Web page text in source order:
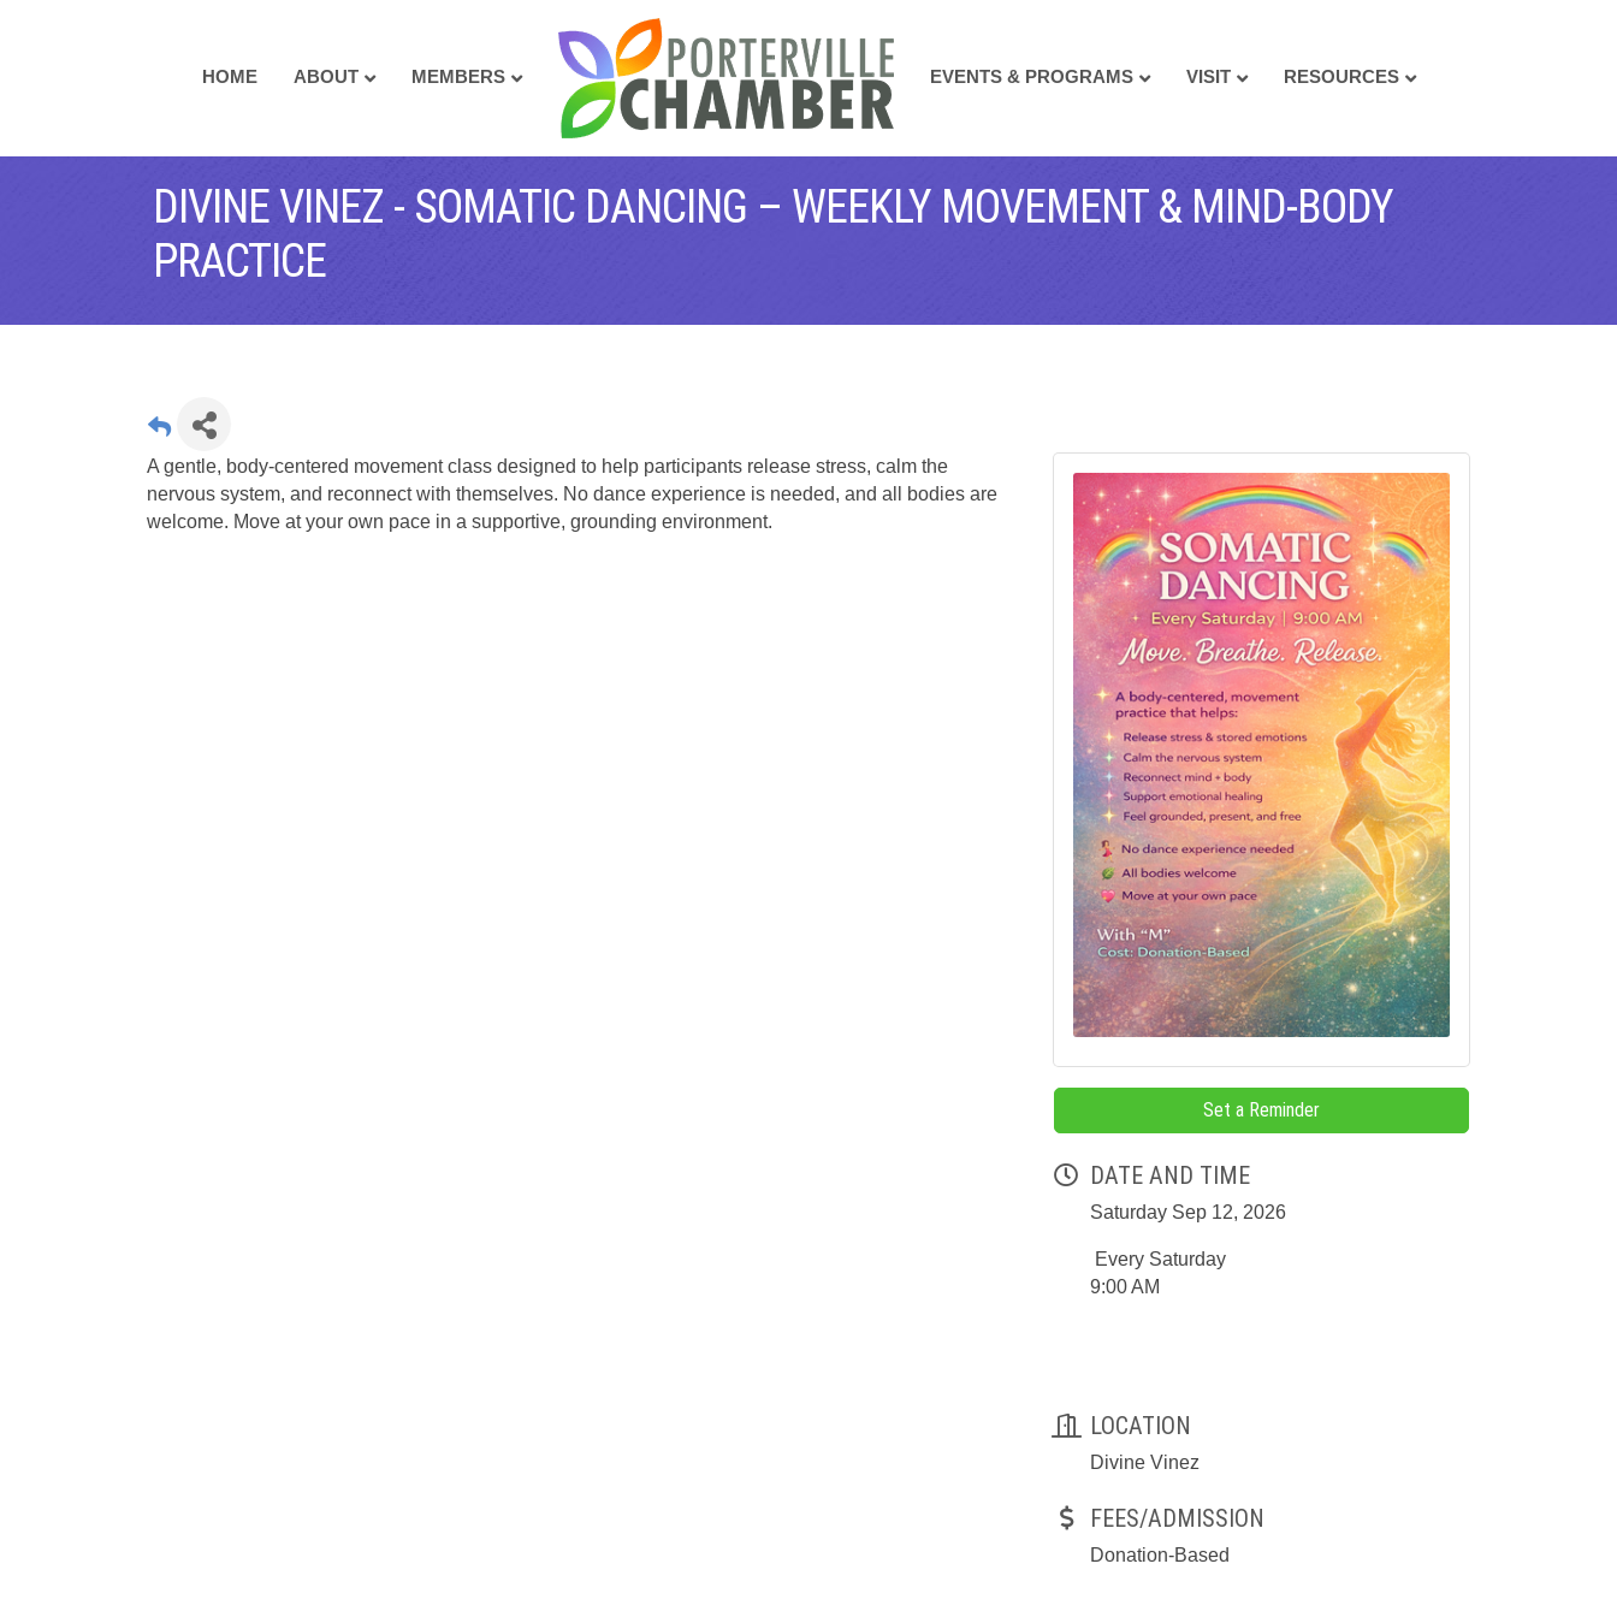
HOME ABOUT MEMBERS EVENTS & PROGRAMS VISIT RESOURCES
DIVINE VINEZ - SOMATIC DANCING – WEEKLY MOVEMENT & MIND-BODY
PRACTICE
A gentle, body-centered movement class designed to help participants release stress, calm the
nervous system, and reconnect with themselves. No dance experience is needed, and all bodies are
welcome. Move at your own pace in a supportive, grounding environment.
Set a Reminder
DATE AND TIME
Saturday Sep 12, 2026
Every Saturday
9:00 AM
LOCATION
Divine Vinez
FEES/ADMISSION
Donation-Based